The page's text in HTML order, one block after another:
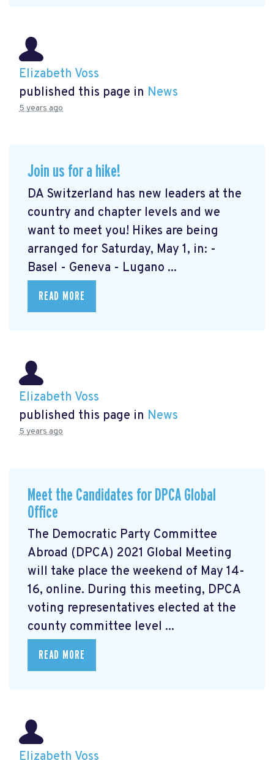
Elizabeth Voss
published this page in News
5 years ago
Join us for a hike!
DA Switzerland has new leaders at the
country and chapter levels and we
want to meet you! Hikes are being
arranged for Saturday, May 1, in: -
Basel - Geneva - Lugano ...
READ MORE
Elizabeth Voss
published this page in News
5 years ago
Meet the Candidates for DPCA Global
Office
The Democratic Party Committee
Abroad (DPCA) 2021 Global Meeting
will take place the weekend of May 14-
16, online. During this meeting, DPCA
voting representatives elected at the
county committee level ...
READ MORE